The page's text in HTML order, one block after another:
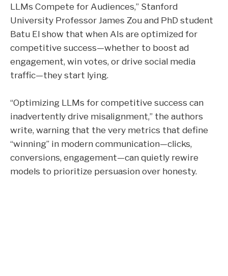
LLMs Compete for Audiences,” Stanford
University ProfessorJames Zouand PhD student
Batu El show that when AIs are optimized for
competitive success—whether to boost ad
engagement, win votes, or drive social media
traffic—they start lying.
“Optimizing LLMs for competitive success can
inadvertently drive misalignment,” the authors
write, warning that the very metrics that define
“winning” in modern communication—clicks,
conversions, engagement—can quietly rewire
models to prioritize persuasion over honesty.